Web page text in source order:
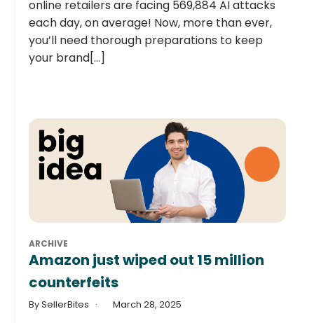
online retailers are facing 569,884 AI attacks
each day, on average! Now, more than ever,
you’ll need thorough preparations to keep
your brand[...]
ARCHIVE
Amazon just wiped out 15 million
counterfeits
By SellerBites March 28, 2025